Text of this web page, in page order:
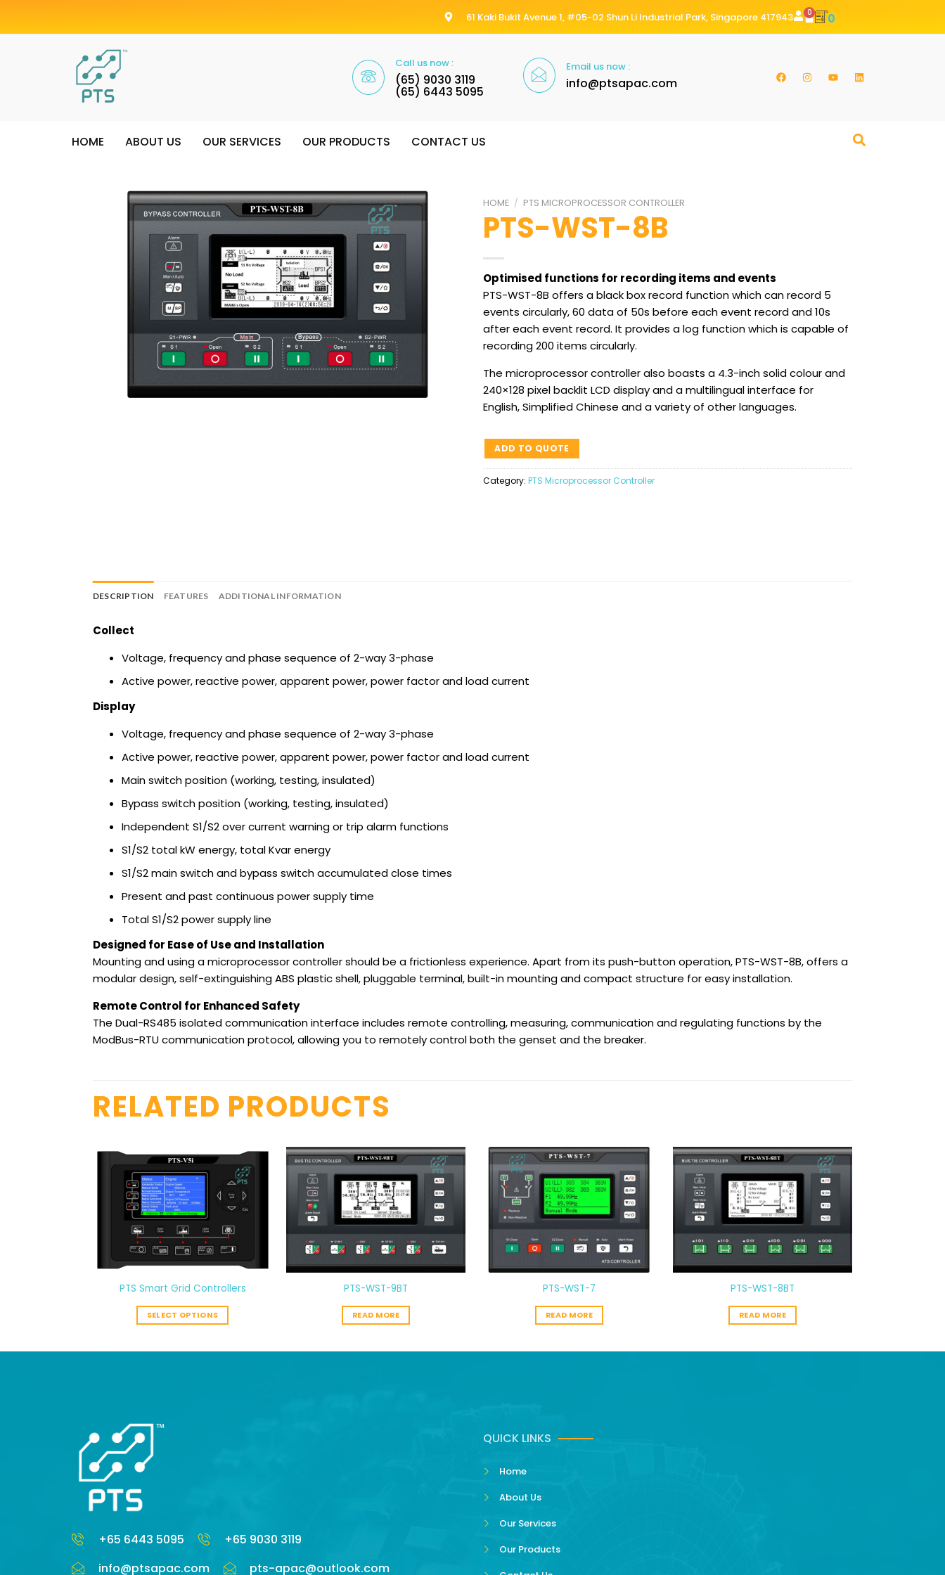
61 Kaki Bukit Avenue 1, #05-02 Shun Li Industrial Park, Singapore 417943 0 0
Call us now :
(65) 9030 3119
(65) 6443 5095
Email us now :
info@ptsapac.com
HOME ABOUT US OUR SERVICES OUR PRODUCTS CONTACT US
HOME / PTS MICROPROCESSOR CONTROLLER
PTS-WST-8B
Optimised functions for recording items and events
PTS-WST-8B offers a black box record function which can record 5
events circularly, 60 data of 50s before each event record and 10s
after each event record. It provides a log function which is capable of
recording 200 items circularly.
The microprocessor controller also boasts a 4.3-inch solid colour and
240×128 pixel backlit LCD display and a multilingual interface for
English, Simplified Chinese and a variety of other languages.
ADD TO QUOTE
Category: PTS Microprocessor Controller
DESCRIPTION FEATURES ADDITIONAL INFORMATION
Collect
Voltage, frequency and phase sequence of 2-way 3-phase
Active power, reactive power, apparent power, power factor and load current
Display
Voltage, frequency and phase sequence of 2-way 3-phase
Active power, reactive power, apparent power, power factor and load current
Main switch position (working, testing, insulated)
Bypass switch position (working, testing, insulated)
Independent S1/S2 over current warning or trip alarm functions
S1/S2 total kW energy, total Kvar energy
S1/S2 main switch and bypass switch accumulated close times
Present and past continuous power supply time
Total S1/S2 power supply line
Designed for Ease of Use and Installation
Mounting and using a microprocessor controller should be a frictionless experience. Apart from its push-button operation, PTS-WST-8B, offers a
modular design, self-extinguishing ABS plastic shell, pluggable terminal, built-in mounting and compact structure for easy installation.
Remote Control for Enhanced Safety
The Dual-RS485 isolated communication interface includes remote controlling, measuring, communication and regulating functions by the
ModBus-RTU communication protocol, allowing you to remotely control both the genset and the breaker.
RELATED PRODUCTS
PTS Smart Grid Controllers
SELECT OPTIONS
PTS-WST-9BT
READ MORE
PTS-WST-7
READ MORE
PTS-WST-8BT
READ MORE
+65 6443 5095
+65 9030 3119
info@ptsapac.com
pts-apac@outlook.com
QUICK LINKS
Home
About Us
Our Services
Our Products